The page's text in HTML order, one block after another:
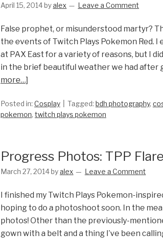
April 15, 2014byalex Leave a Comment
False prophet, or misunderstood martyr?
the events of Twitch Plays Pokemon Red.
at PAX East for a variety of reasons, but I
in the brief beautiful weather we had after
more…]
Posted in: Cosplay Tagged: bdh photography,
pokemon, twitch plays pokemon
Progress Photos: TPP
March 27, 2014byalex Leave a Comment
I finished my Twitch Plays Pokemon-
hoping to do a photoshoot soon. In the
photos! Other than the previously-
gown with a belt and a thing I’ve been